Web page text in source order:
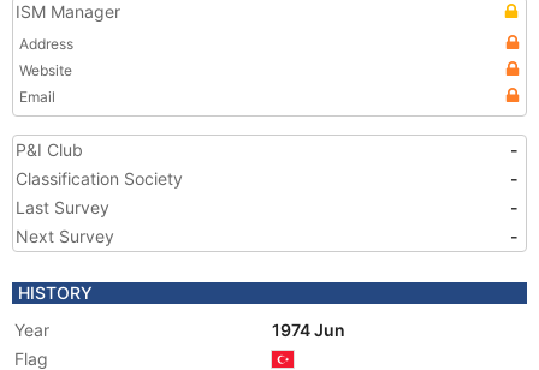
ISM Manager
Address
Website
Email
P&I Club
-
Classification Society
-
Last Survey
-
Next Survey
-
HISTORY
Year
1974 Jun
Flag